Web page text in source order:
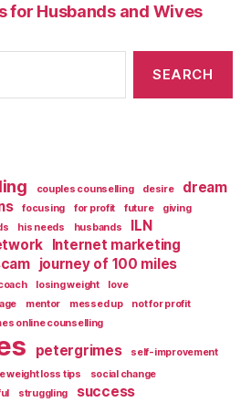
for Husbands and Wives
couples counselling desire dream
focusing for profit future giving
his needs husbands
ILN
Internet marketing
journey of 100 miles
losing weight love
mentor messed up
not for profit
online counselling
petergrimes self-improvement
weight loss tips
social change
struggling
success